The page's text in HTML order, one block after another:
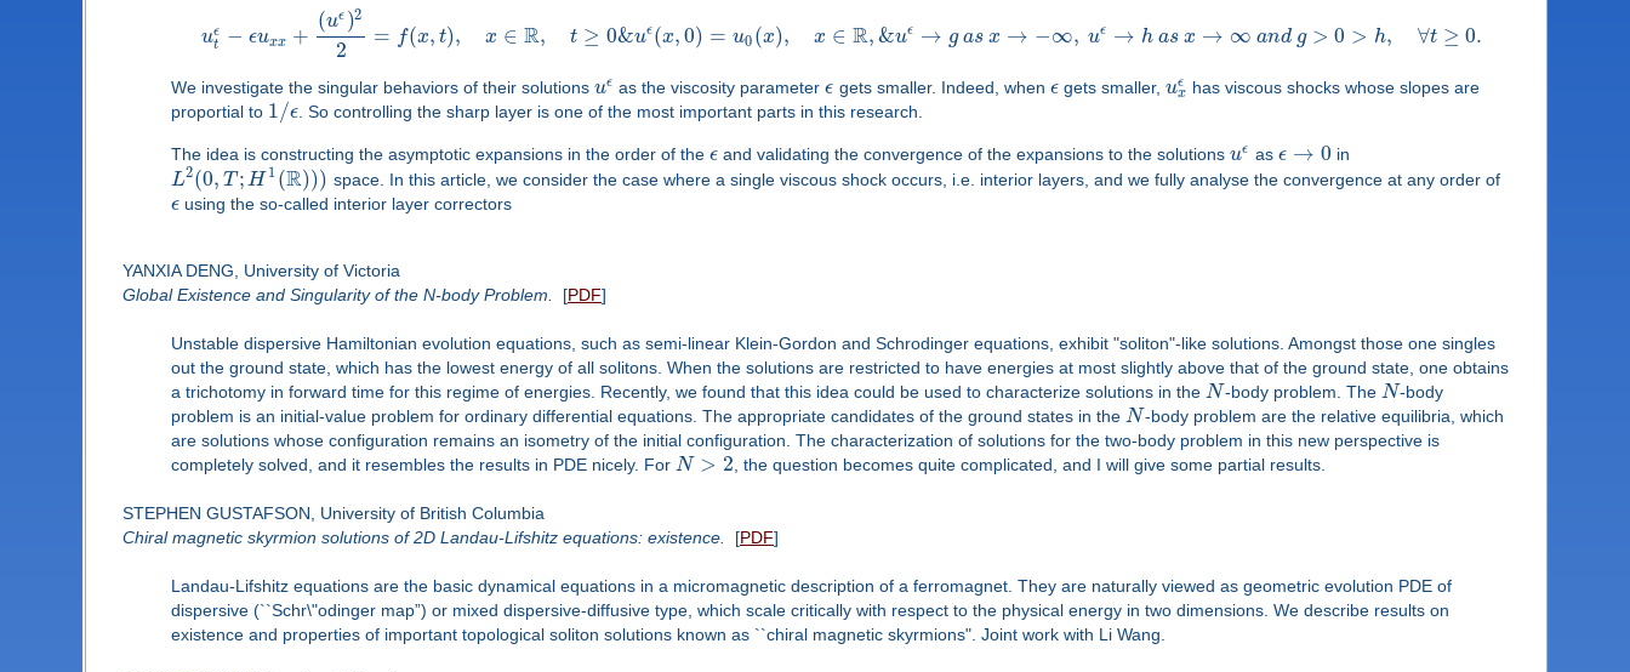
uϵ
t
− ϵuxx +
(uϵ )2
2
= f(x, t), x ∈ R, t ≥ 0&uϵ(x, 0) = u0 (x), x ∈ R,&uϵ → g as x → −∞, uϵ → h as x → ∞ and g > 0 > h, ∀t ≥ 0.
We investigate the singular behaviors of their solutions uϵ as the viscosity parameterϵ gets smaller. Indeed, when ϵ gets smaller,uϵ
x has viscous shocks whose slopes are
proportial to 1/ϵ. So controlling the sharp layer is one of the most important parts in this research.
The idea is constructing the asymptotic expansions in the order of the ϵ and validating the convergence of the expansions to the solutionsuϵ as ϵ → 0 in
L2(0, T; H 1 (R))) space. In this article, we consider the case where a single viscous shock occurs, i.e. interior layers, and we fully analyse the convergence at any order of
ϵ using the so-called interior layer correctors
YANXIA DENG, University of Victoria
Global Existence and Singularity of the N-body Problem.
[PDF]
Unstable dispersive Hamiltonian evolution equations, such as semi-linear Klein-Gordon and Schrodinger equations, exhibit "soliton"-like solutions. Amongst those one singles
out the ground state, which has the lowest energy of all solitons. When the solutions are restricted to have energies at most slightly above that of the ground state, one obtains
a trichotomy in forward time for this regime of energies. Recently, we found that this idea could be used to characterize solutions in the N-body problem. The N-body
problem is an initial-value problem for ordinary differential equations. The appropriate candidates of the ground states in the N-body problem are the relative equilibria, which
are solutions whose configuration remains an isometry of the initial configuration. The characterization of solutions for the two-body problem in this new perspective is
completely solved, and it resembles the results in PDE nicely. For N > 2 , the question becomes quite complicated, and I will give some partial results.
STEPHEN GUSTAFSON, University of British Columbia
Chiral magnetic skyrmion solutions of 2D Landau-Lifshitz equations: existence.
[PDF]
Landau-Lifshitz equations are the basic dynamical equations in a micromagnetic description of a ferromagnet. They are naturally viewed as geometric evolution PDE of
dispersive (``Schr\"odinger map”) or mixed dispersive-diffusive type, which scale critically with respect to the physical energy in two dimensions. We describe results on
existence and properties of important topological soliton solutions known as ``chiral magnetic skyrmions". Joint work with Li Wang.